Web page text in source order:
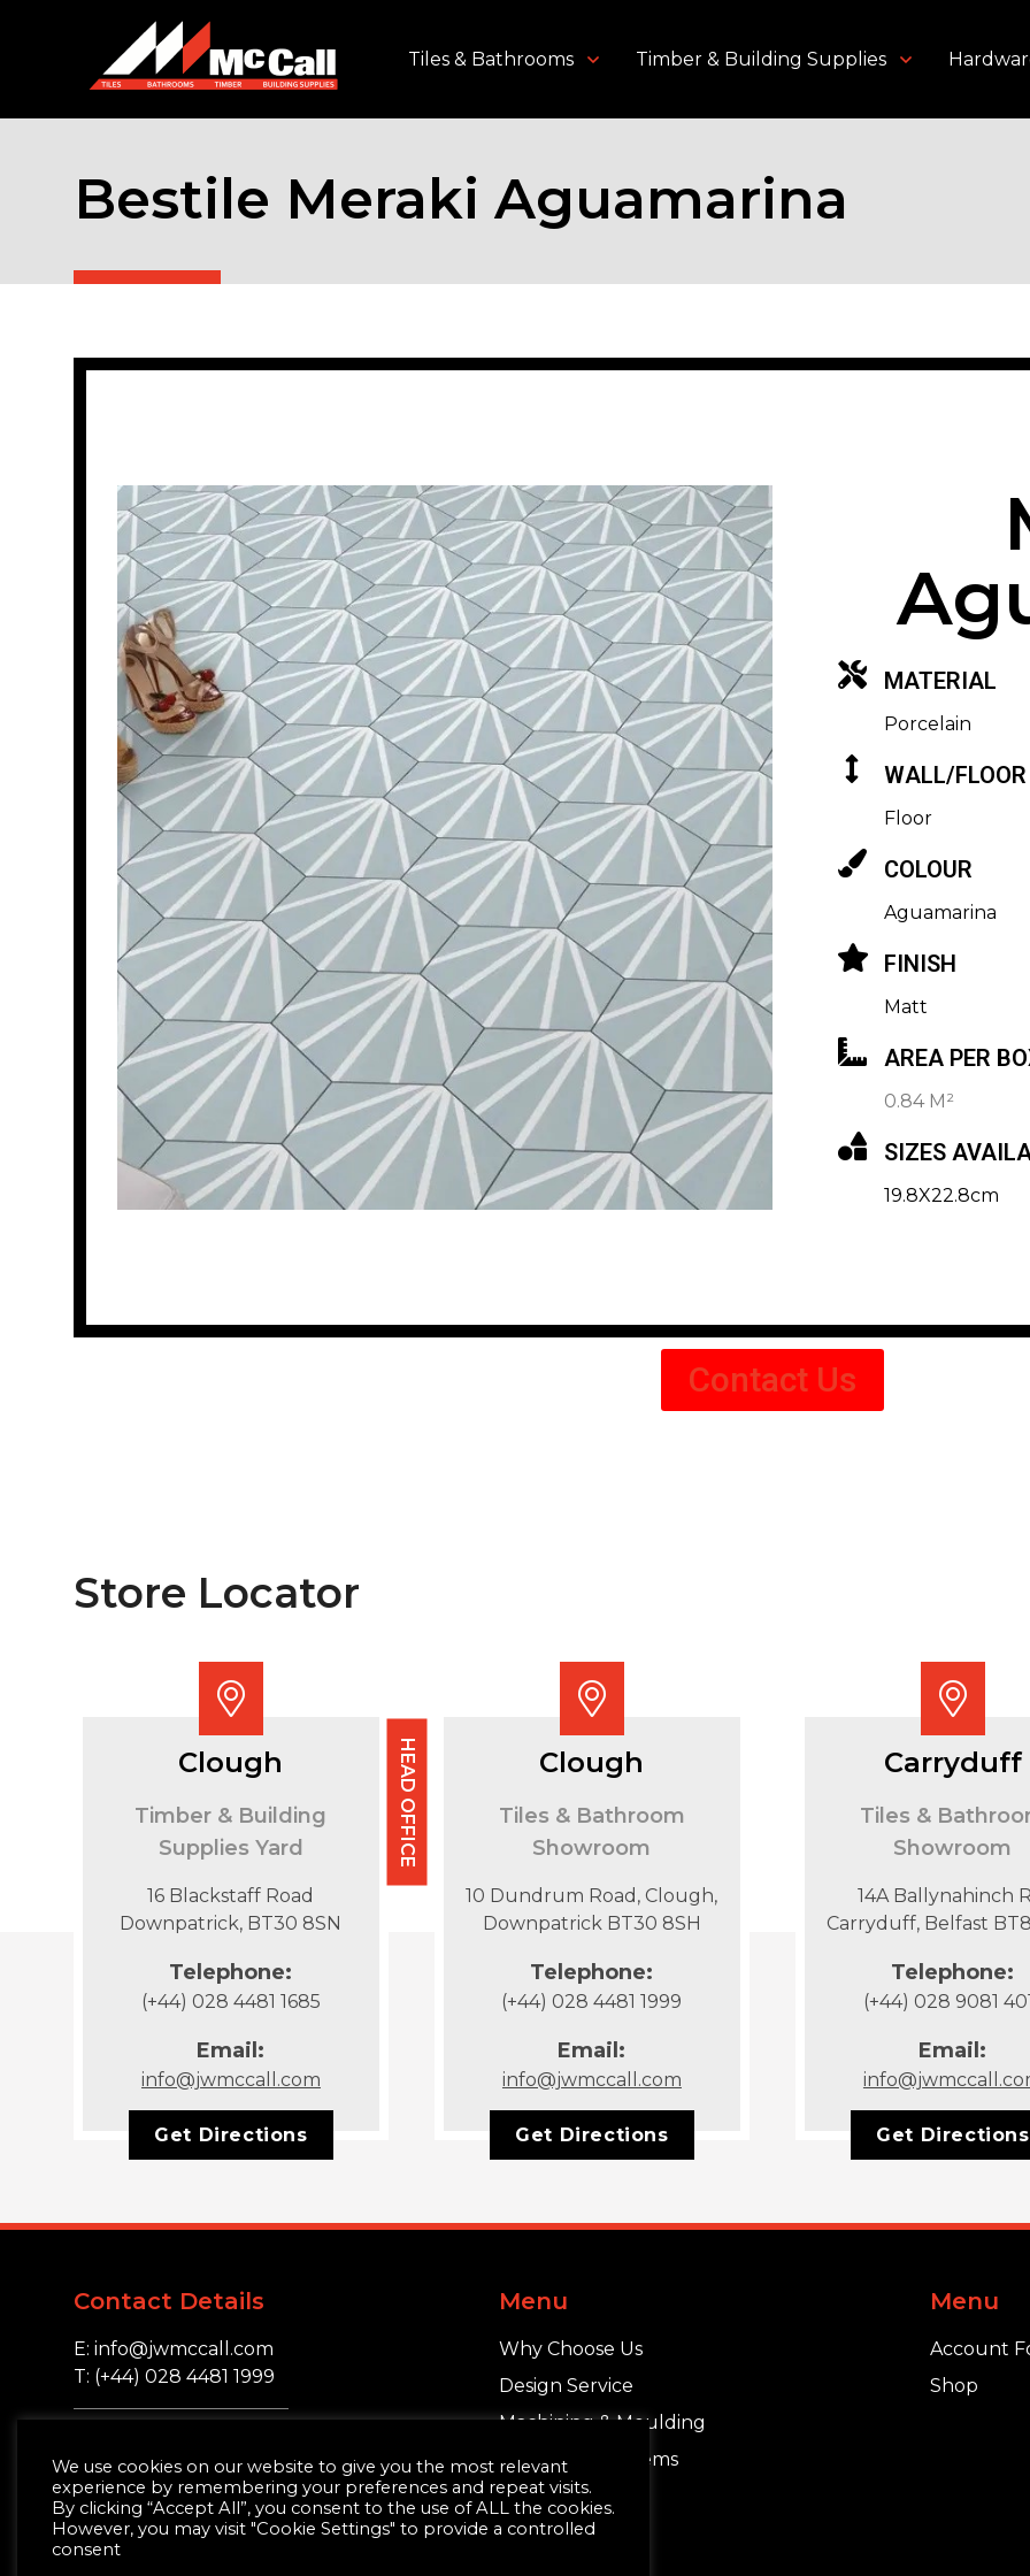
Tiles & Bathrooms Timber & Building Supplies
Bestile Meraki Aguamarina
MATERIAL
Porcelain
WALL/FLOOR
Floor
COLOUR
Aguamarina
FINISH
Matt
AREA PER
0.84 M²
SIZES
19.8X22.8cm
Contact Us
Store Locator
HEAD OFFICE
Clough
Timber & Building
Supplies Yard
16 Blackstaff Road
Downpatrick, BT30 8SN
Telephone:
(+44) 028 4481 1685
Email:
info@jwmccall.com
Get Directions
Clough
Tiles & Bathroom
Showroom
10 Dundrum Road, Clough,
Downpatrick BT30 8SH
Telephone:
(+44) 028 4481 1999
Email:
info@jwmccall.com
Get Directions
Carryduff
Tiles &
Showroom
14A Ballynahinch
Carryduff, Belfast
Telephone:
(+44) 028 9081
Email:
Get Directions
Contact Details
E: info@jwmccall.com
T: (+44) 028 4481 1999
Clough, Co. Down.
BT30 8SN
Menu
Why Choose Us
Design Service
Machining & Moulding
Schlüter®-Systems
Menu
Account
Shop
We use cookies on our website to give you the most relevant
experience by remembering your preferences and repeat visits.
By clicking “Accept All”, you consent to the use of ALL the cookies.
However, you may visit "Cookie Settings" to provide a controlled
consent